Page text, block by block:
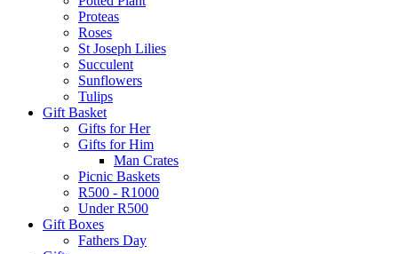
Proteas
Roses
St Joseph Lilies
Succulent
Sunflowers
Tulips
Gift Basket
Gifts for Her
Gifts for Him
Man Crates
Picnic Baskets
R500 - R1000
Under R500
Gift Boxes
Fathers Day